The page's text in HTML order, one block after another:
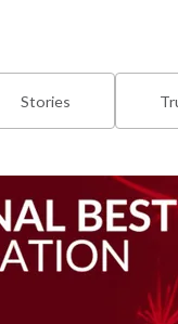
Stories